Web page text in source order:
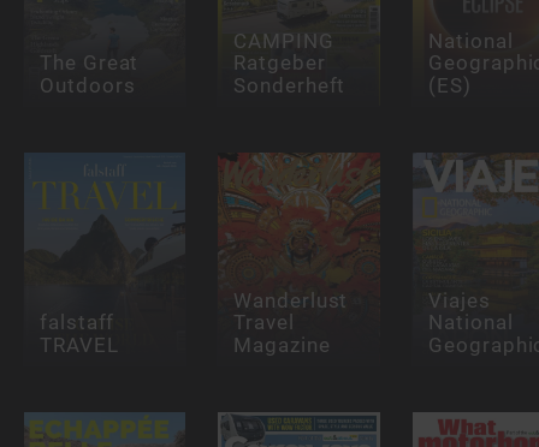
The Great
Outdoors
CAMPING
Ratgeber
Sonderheft
National
(ES)
falstaff
TRAVEL
Wanderlust
Travel
Magazine
Viajes
National